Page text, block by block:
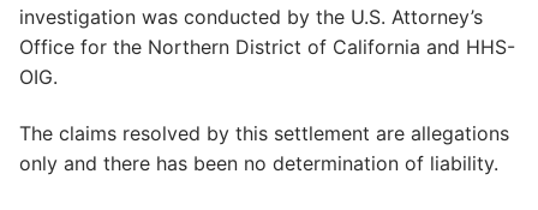
investigation was conducted by the U.S. Attorney’s
Office for the Northern District of California and HHS-
OIG.
The claims resolved by this settlement are allegations
only and there has been no determination of liability.